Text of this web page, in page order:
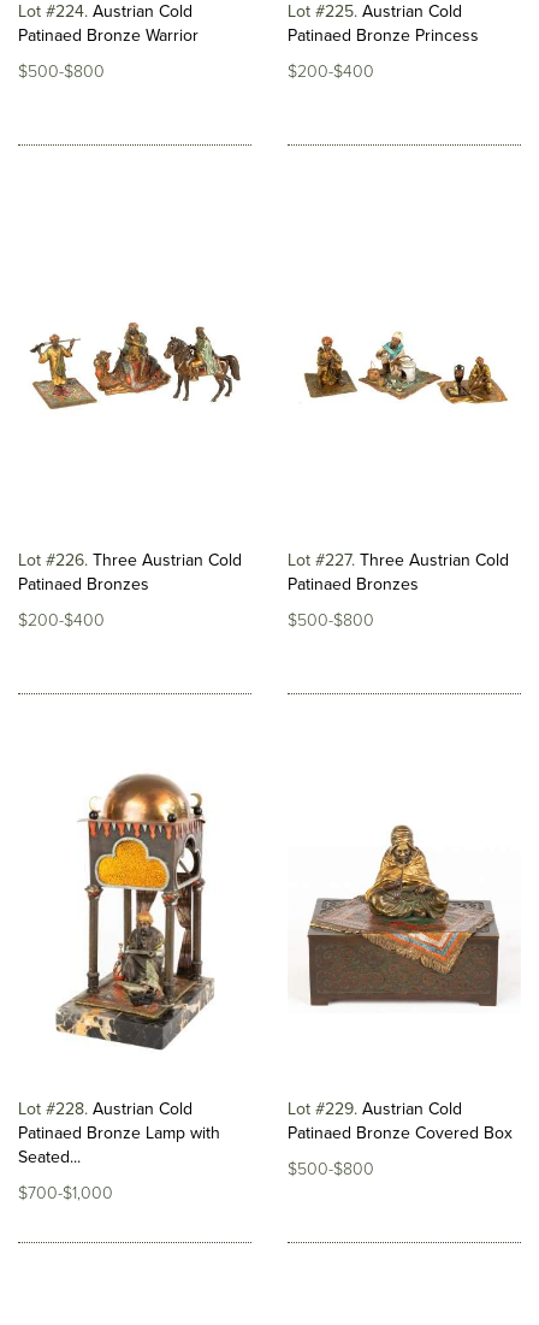
Lot #224 Austrian Cold
Patinaed Bronze Warrior
$500-$800
Lot #225 Austrian Cold
Patinaed Bronze Princess
$200-$400
Lot #226 Three Austrian Cold
Patinaed Bronzes
$200-$400
Lot #227 Three Austrian Cold
Patinaed Bronzes
$500-$800
Lot #228 Austrian Cold
Patinaed Bronze Lamp with
Seated...
$700-$1,000
Lot #229 Austrian Cold
Patinaed Bronze Covered Box
$500-$800